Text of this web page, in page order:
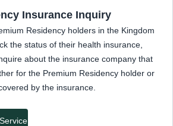
Insurance Inquiry
Residency holders in the Kingdom
the status of their health insurance,
about the insurance company that
for the Premium Residency holder or
by the insurance.